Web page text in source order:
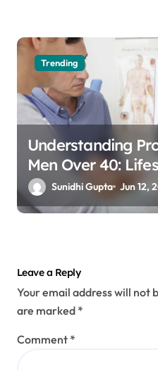
Trending
Understanding
Men Over 40:
Prevention
Sunidhi Gupta Jun 12,
Leave a Reply
Your email address will not
are marked *
Comment *